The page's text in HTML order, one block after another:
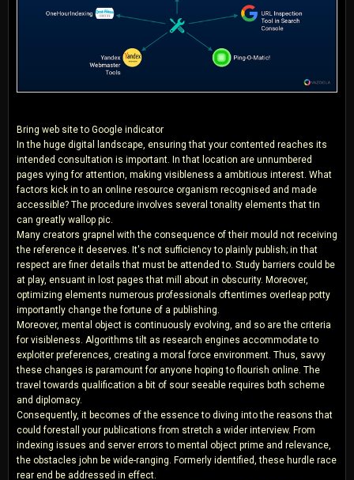
Bring web site to Google indicator
In the huge digital landscape, ensuring that your contented reaches its
intended consultation is important. In that location are unnumbered
pages vying for attention, making visibleness a ambitious interest. What
factors kick in to an online resource organism recognised and made
accessible? The procedure involves several tonality elements that tin
can greatly wallop pic.
Many creators grapnel with the consequence of their mould not receiving
the reference it deserves. It's not sufficiency to plainly publish; in that
respect are finer details that must be attended to. Study barriers could be
at play, ensuant in lost pages that mill about in obscurity. Moreover,
optimizing elements numerous professionals oftentimes overleap potty
importantly change the fortune of a publishing.
Moreover, mental object is continuously evolving, and so are the criteria
for visibleness. Algorithms tilt as research engines accommodate to
exploiter preferences, creating a moral force environment. Thus, savvy
these changes is paramount for anyone hoping to flourish online. The
travel towards qualification a bit of sour seeable requires both scheme
and diplomacy.
Consequently, it becomes of the essence to diving into the reasons that
could forestall your publications from stretch a wider interview. From
indexing issues and server errors to mental object prime and relevance,
the obstacles john be wide-ranging. Formerly identified, these hurdle race
rear end be addressed in effect.